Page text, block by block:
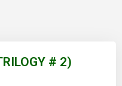
# 2)